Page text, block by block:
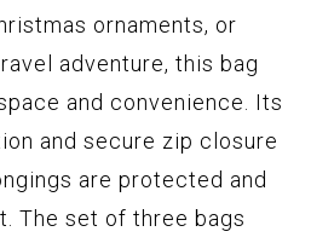
ornaments, or
adventure, this bag
and convenience. Its
and secure zip closure
are protected and
The set of three bags